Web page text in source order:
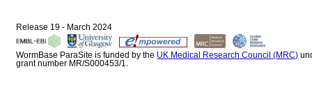
Release 19 - March 2024
WormBase ParaSite is funded by the UK Medical Research Council (MRC)
grant number MR/S000453/1.